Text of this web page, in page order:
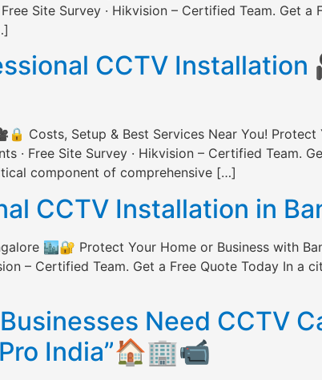
Site Survey · Hikvision – Certified Team. Get
CCTV
Costs, Setup & Best Services Near You! Protect
· Free Site Survey · Hikvision – Certified Team.
component of comprehensive […]
CCTV Installation in
🏙️🔐 Protect Your Home or Business with
– Certified Team. Get a Free Quote Today In a
Need CCTV
India”🏠🏢📹